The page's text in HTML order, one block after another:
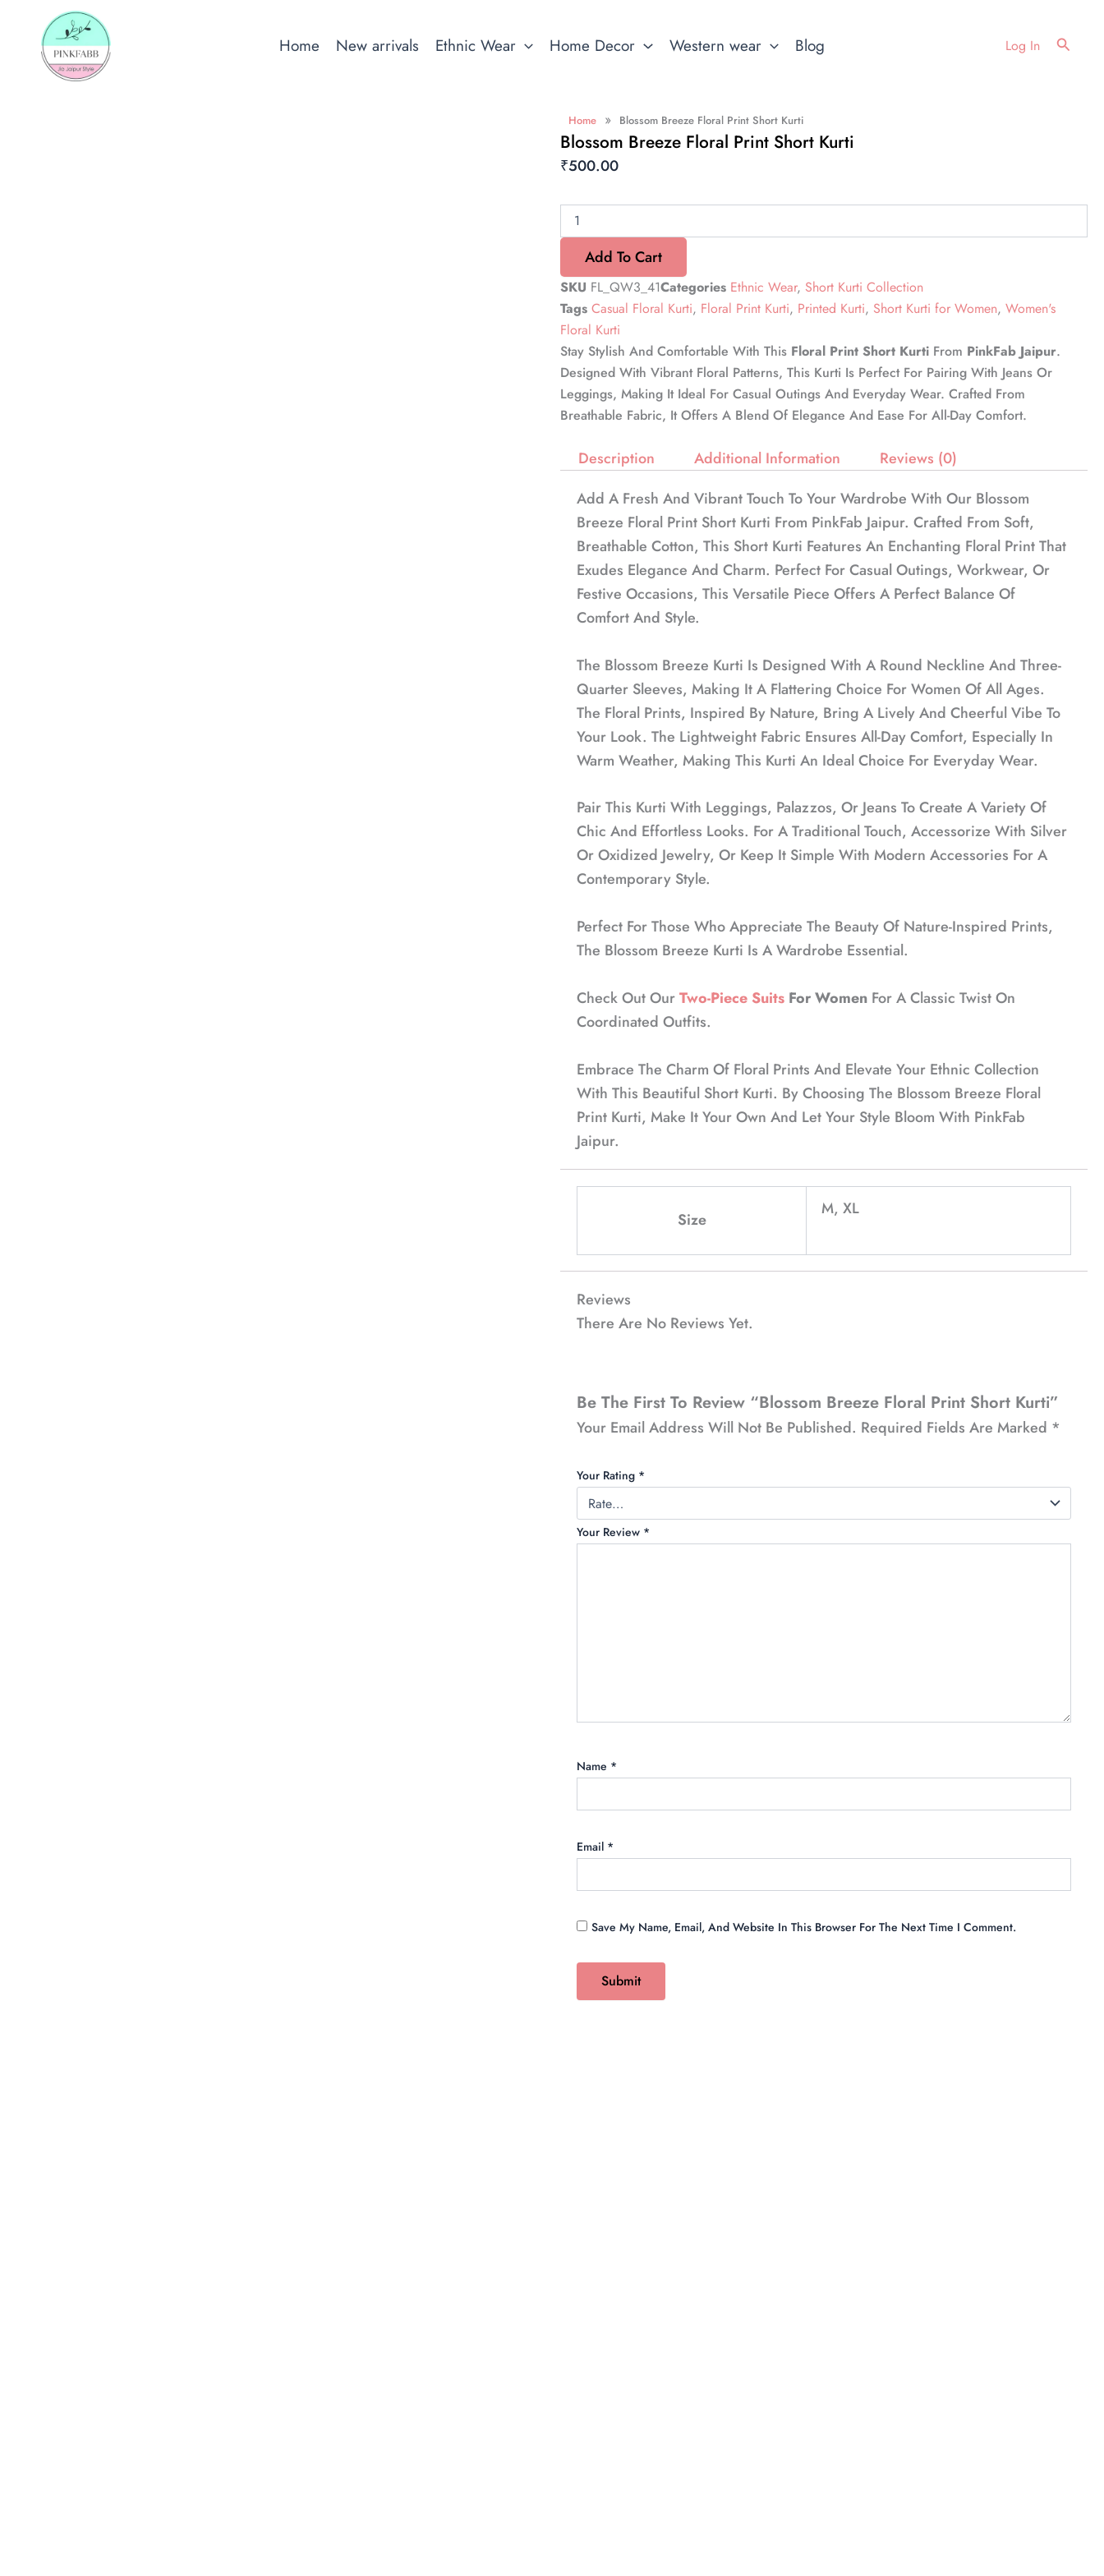
Home New arrivals Ethnic Wear Home Decor Western wear Blog Log In Search
Home » Blossom Breeze Floral Print Short Kurti
Blossom Breeze Floral Print Short Kurti
₹500.00
Blossom
Breeze
Floral
Short
Kurti
quantity
Add To Cart
SKU FL_QW3_41Categories Ethnic Wear, Short Kurti Collection
Tags Casual Floral Kurti, Floral Print Kurti, Printed Kurti, Short Kurti for Women, Women's
Floral Kurti
Stay Stylish And Comfortable With This Floral Print Short Kurti From PinkFab Jaipur.
Designed With Vibrant Floral Patterns, This Kurti Is Perfect For Pairing With Jeans Or
Leggings, Making It Ideal For Casual Outings And Everyday Wear. Crafted From
Breathable Fabric, It Offers A Blend Of Elegance And Ease For All-Day Comfort.
Description Additional Information
Reviews (0)
Add A Fresh And Vibrant Touch To Your Wardrobe With Our Blossom
Breeze Floral Print Short Kurti From PinkFab Jaipur. Crafted From Soft,
Breathable Cotton, This Short Kurti Features An Enchanting Floral Print That
Exudes Elegance And Charm. Perfect For Casual Outings, Workwear, Or
Festive Occasions, This Versatile Piece Offers A Perfect Balance Of
Comfort And Style.
The Blossom Breeze Kurti Is Designed With A Round Neckline And Three-
Quarter Sleeves, Making It A Flattering Choice For Women Of All Ages.
The Floral Prints, Inspired By Nature, Bring A Lively And Cheerful Vibe To
Your Look. The Lightweight Fabric Ensures All-Day Comfort, Especially In
Warm Weather, Making This Kurti An Ideal Choice For Everyday Wear.
Pair This Kurti With Leggings, Palazzos, Or Jeans To Create A Variety Of
Chic And Effortless Looks. For A Traditional Touch, Accessorize With Silver
Or Oxidized Jewelry, Or Keep It Simple With Modern Accessories For A
Contemporary Style.
Perfect For Those Who Appreciate The Beauty Of Nature-Inspired Prints,
The Blossom Breeze Kurti Is A Wardrobe Essential.
Check Out OurTwo-Piece Suits For Women For A Classic Twist On
Coordinated Outfits.
Embrace The Charm Of Floral Prints And Elevate Your Ethnic Collection
With This Beautiful Short Kurti. By Choosing The Blossom Breeze Floral
Print Kurti, Make It Your Own And Let Your Style Bloom With PinkFab
Jaipur.
Size
M, XL
Reviews
There Are No Reviews Yet.
Be The First To Review “Blossom Breeze Floral Print Short Kurti”
Your Email Address Will Not Be Published. Required Fields Are Marked *
Your Rating *
Your Review *
Name *
Email *
Save My Name, Email, And Website In This Browser For The Next Time I Comment.